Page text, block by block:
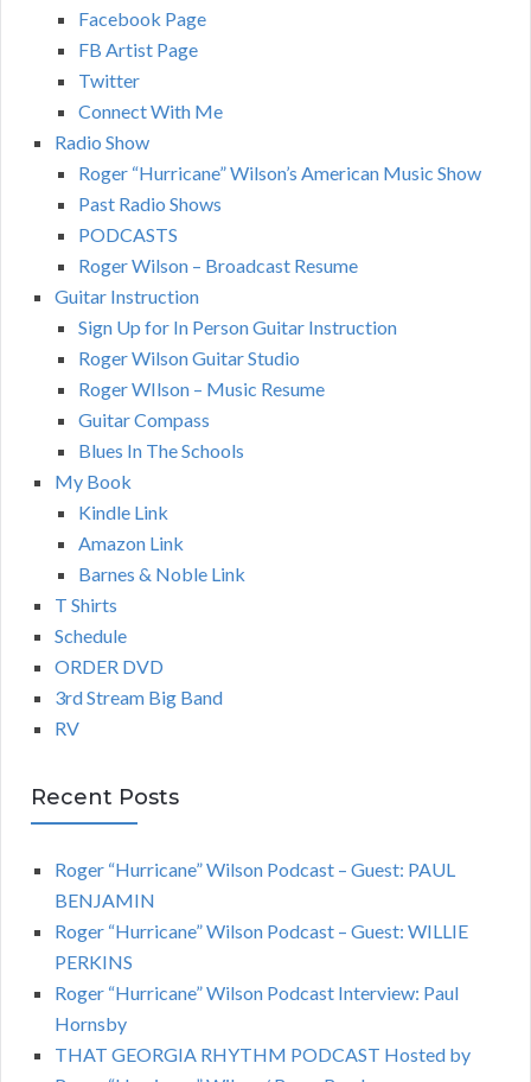
Facebook Page
FB Artist Page
Twitter
Connect With Me
Radio Show
Roger “Hurricane” Wilson’s American Music Show
Past Radio Shows
PODCASTS
Roger Wilson – Broadcast Resume
Guitar Instruction
Sign Up for In Person Guitar Instruction
Roger Wilson Guitar Studio
Roger WIlson – Music Resume
Guitar Compass
Blues In The Schools
My Book
Kindle Link
Amazon Link
Barnes & Noble Link
T Shirts
Schedule
ORDER DVD
3rd Stream Big Band
RV
Recent Posts
Roger “Hurricane” Wilson Podcast – Guest: PAUL
BENJAMIN
Roger “Hurricane” Wilson Podcast – Guest: WILLIE
PERKINS
Roger “Hurricane” Wilson Podcast Interview: Paul
Hornsby
THAT GEORGIA RHYTHM PODCAST Hosted by